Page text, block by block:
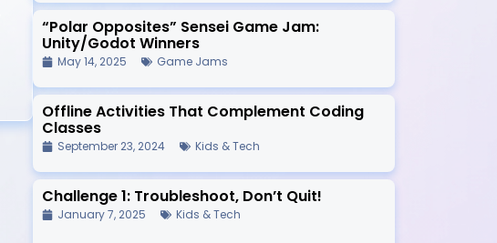
“Polar Opposites” Sensei Game Jam:
Unity/Godot Winners
May 14, 2025 Game Jams
Offline Activities That Complement Coding
Classes
September 23, 2024 Kids & Tech
Challenge 1: Troubleshoot, Don’t Quit!
January 7, 2025 Kids & Tech